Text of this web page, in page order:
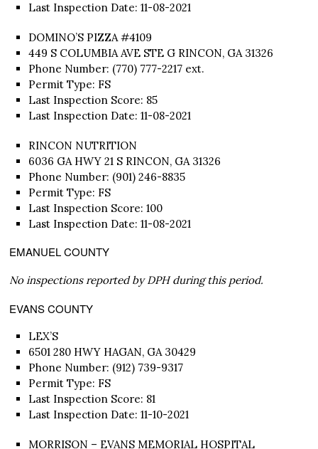
Last Inspection Date: 11-08-2021
DOMINO’S PIZZA #4109
449 S COLUMBIA AVE STE G RINCON, GA 31326
Phone Number: (770) 777-2217 ext.
Permit Type: FS
Last Inspection Score: 85
Last Inspection Date: 11-08-2021
RINCON NUTRITION
6036 GA HWY 21 S RINCON, GA 31326
Phone Number: (901) 246-8835
Permit Type: FS
Last Inspection Score: 100
Last Inspection Date: 11-08-2021
EMANUEL COUNTY
No inspections reported by DPH during this period.
EVANS COUNTY
LEX’S
6501 280 HWY HAGAN, GA 30429
Phone Number: (912) 739-9317
Permit Type: FS
Last Inspection Score: 81
Last Inspection Date: 11-10-2021
MORRISON – EVANS MEMORIAL HOSPITAL